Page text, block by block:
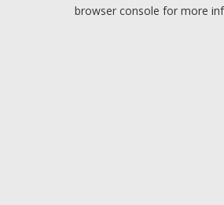
browser console for more